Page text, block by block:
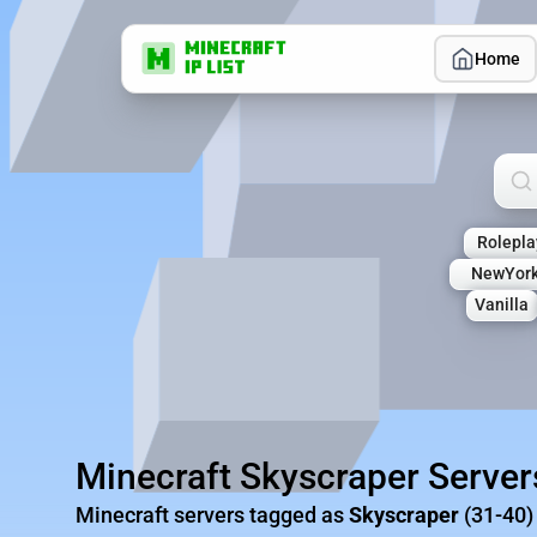
Home
Vanilla
Minecraft Skyscraper
Minecraft servers tagged asSkyscraper (31-40)